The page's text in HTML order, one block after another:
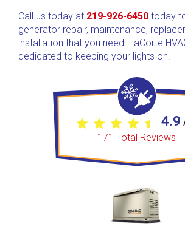
Call us today at 219-926-6450 today
generator repair, maintenance,
installation that you need. LaCorte
dedicated to keeping your lights on!
4.9
171 Total Reviews